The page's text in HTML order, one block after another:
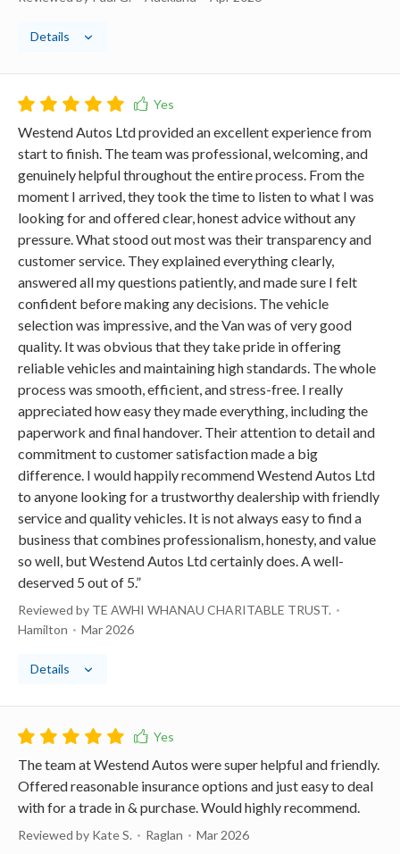
Details
Westend Autos Ltd provided an excellent experience from
start to finish. The team was professional, welcoming, and
genuinely helpful throughout the entire process. From the
moment I arrived, they took the time to listen to what I was
looking for and offered clear, honest advice without any
pressure. What stood out most was their transparency and
customer service. They explained everything clearly,
answered all my questions patiently, and made sure I felt
confident before making any decisions. The vehicle
selection was impressive, and the Van was of very good
quality. It was obvious that they take pride in offering
reliable vehicles and maintaining high standards. The whole
process was smooth, efficient, and stress-free. I really
appreciated how easy they made everything, including the
paperwork and final handover. Their attention to detail and
commitment to customer satisfaction made a big
difference. I would happily recommend Westend Autos Ltd
to anyone looking for a trustworthy dealership with friendly
service and quality vehicles. It is not always easy to find a
business that combines professionalism, honesty, and value
so well, but Westend Autos Ltd certainly does. A well-
deserved 5 out of 5.”
Reviewed by TE AWHI WHANAU CHARITABLE TRUST.
Hamilton
Mar 2026
Details
The team at Westend Autos were super helpful and friendly.
Offered reasonable insurance options and just easy to deal
with for a trade in & purchase. Would highly recommend.
Reviewed by Kate S. Raglan Mar 2026